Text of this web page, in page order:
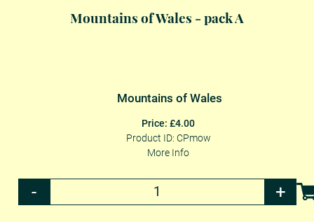
Mountains of Wales - pack A
Mountains of Wales
Price: £4.00
Product ID: CPmow
More Info